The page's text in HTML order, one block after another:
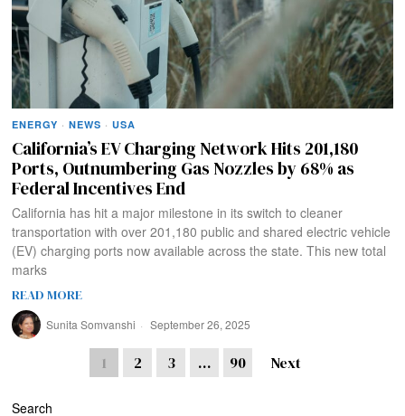
ENERGY · NEWS · USA
California’s EV Charging Network Hits 201,180
Ports, Outnumbering Gas Nozzles by 68% as
Federal Incentives End
California has hit a major milestone in its switch to cleaner
transportation with over 201,180 public and shared electric vehicle
(EV) charging ports now available across the state. This new total
marks
READ MORE
Sunita Somvanshi September 26, 2025
1 2 3 … 90 Next
Search